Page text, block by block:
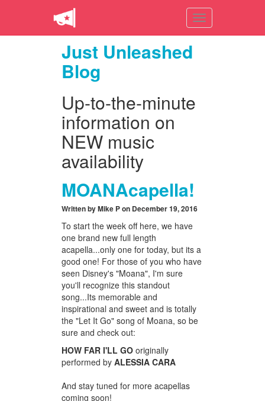
Toggle
navigation
Just Unleashed
Blog
Up-to-the-minute
information on
NEW music
availability
MOANAcapella!
Written by Mike P on December 19, 2016
To start the week off here, we have
one brand new full length
acapella...only one for today, but its a
good one! For those of you who have
seen Disney's "Moana", I'm sure
you'll recognize this standout
song...Its memorable and
inspirational and sweet and is totally
the "Let It Go" song of Moana, so be
sure and check out:
HOW FAR I'LL GO originally
performed by ALESSIA CARA
And stay tuned for more acapellas
coming soon!